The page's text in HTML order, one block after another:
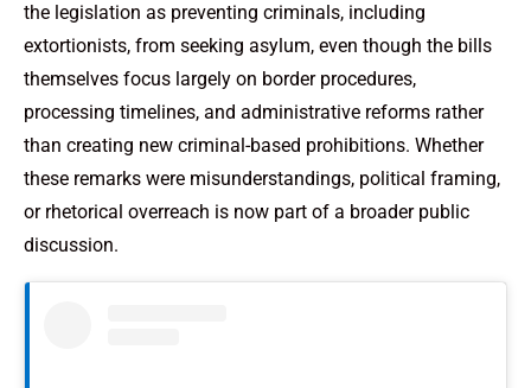
the legislation as preventing criminals, including
extortionists, from seeking asylum, even though the bills
themselves focus largely on border procedures,
processing timelines, and administrative reforms rather
than creating new criminal-based prohibitions. Whether
these remarks were misunderstandings, political framing,
or rhetorical overreach is now part of a broader public
discussion.